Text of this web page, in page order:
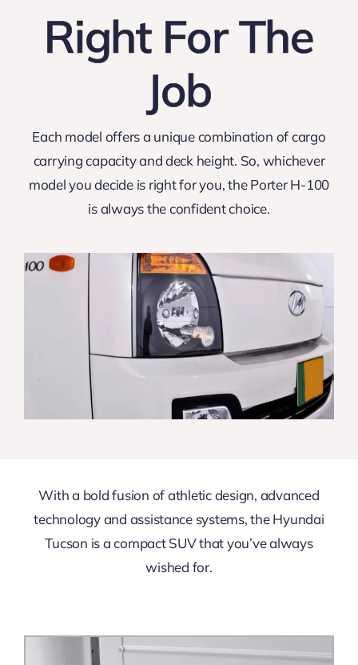
Interior
Specification
Price List
Right For The
Job
Each model offers a unique combination of cargo
carrying capacity and deck height. So, whichever
model you decide is right for you, the Porter H-100
is always the confident choice.
With a bold fusion of athletic design, advanced
technology and assistance systems, the Hyundai
Tucson is a compact SUV that you’ve always
wished for.